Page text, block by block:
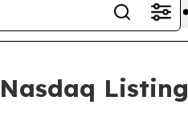
Listing